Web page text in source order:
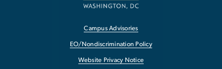
Campus Advisories
EO/Nondiscrimination Policy
Website Privacy Notice